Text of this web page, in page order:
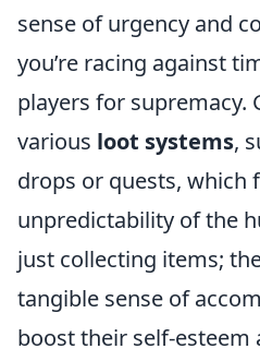
sense of urgency and
you’re racing against
players for supremacy.
various loot systems,
drops or quests, which
unpredictability of the
just collecting items;
tangible sense of
boost their self-esteem